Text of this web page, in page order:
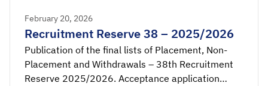
February 20, 2026
Recruitment Reserve 38 – 2025/2026
Publication of the final lists of Placement, Non-
Placement and Withdrawals – 38th Recruitment
Reserve 2025/2026. Acceptance application